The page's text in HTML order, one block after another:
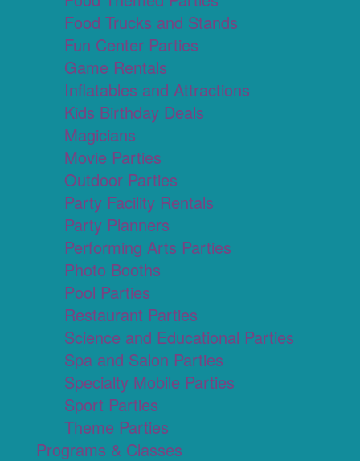
Food Trucks and Stands
Fun Center Parties
Game Rentals
Inflatables and Attractions
Kids Birthday Deals
Magicians
Movie Parties
Outdoor Parties
Party Facility Rentals
Party Planners
Performing Arts Parties
Photo Booths
Pool Parties
Restaurant Parties
Science and Educational Parties
Spa and Salon Parties
Specialty Mobile Parties
Sport Parties
Theme Parties
Programs & Classes